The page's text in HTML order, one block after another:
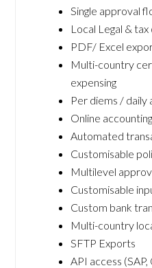
Single approval
Local Legal &
PDF/ Excel
Multi-country
expensing
Per diems / daily
Online
Automated
Customisable
Multilevel
Customisable
Custom bank
Multi-country
SFTP Exports
API access